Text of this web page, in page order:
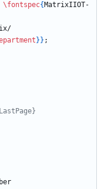
\fontspec{ MatrixIIOT-
} }